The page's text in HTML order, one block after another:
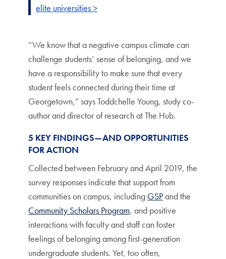
elite universities >
“We know that a negative campus climate can
challenge students’ sense of belonging, and we
have a responsibility to make sure that every
student feels connected during their time at
Georgetown,” says Toddchelle Young, study co-
author and director of research at The Hub.
5 KEY FINDINGS—AND OPPORTUNITIES
FOR ACTION
Collected between February and April 2019, the
survey responses indicate that support from
communities on campus, including GSPand the
Community Scholars Program, and positive
interactions with faculty and staff can foster
feelings of belonging among first-generation
undergraduate students. Yet, too often,